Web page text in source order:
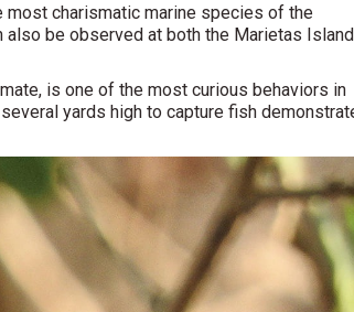
charismatic marine species of the
be observed at both the Marietas
is one of the most curious behaviors in
yards high to capture fish